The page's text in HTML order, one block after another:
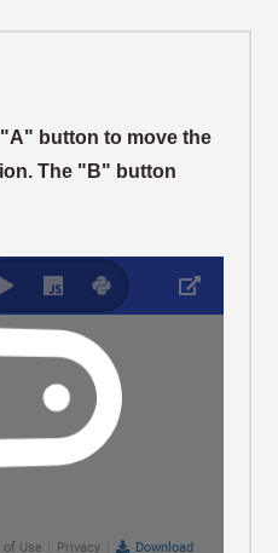
button to move the
The "B" button